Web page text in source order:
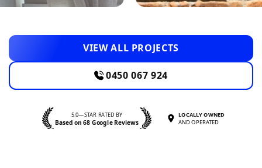
VIEW ALL PROJECTS
0450 067 924
5.0—STAR RATED BY
Based on 68 Google Reviews
LOCALLY OWNED
AND OPERATED